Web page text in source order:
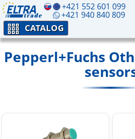
+421 552 601 099
+421 940 840 809
CATALOG
Pepperl+Fuchs